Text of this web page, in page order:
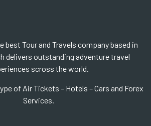
best Tour and Travels company based in
delivers outstanding adventure travel
scross the world.
of Air Tickets – Hotels – Cars and Forex
Services.